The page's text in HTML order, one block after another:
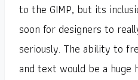
to the GIMP, but its
soon for designers to
seriously. The ability to
and text would be a huge